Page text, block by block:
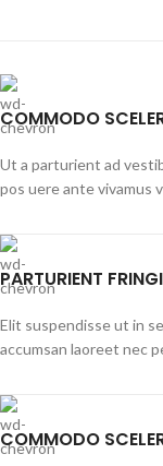
COMMODO
Ut a parturient ad
pos uere ante vivamus
PARTURIENT
Elit suspendisse ut in
accumsan laoreet nec
COMMODO